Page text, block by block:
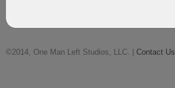
©2014, One Man Left Studios, LLC. | Contact Us